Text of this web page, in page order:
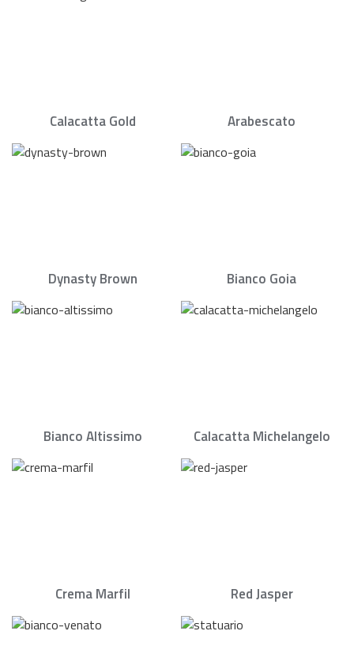
Calacatta Gold Arabescato
Dynasty Brown Bianco Goia
Bianco Altissimo Calacatta Michelangelo
Crema Marfil Red Jasper